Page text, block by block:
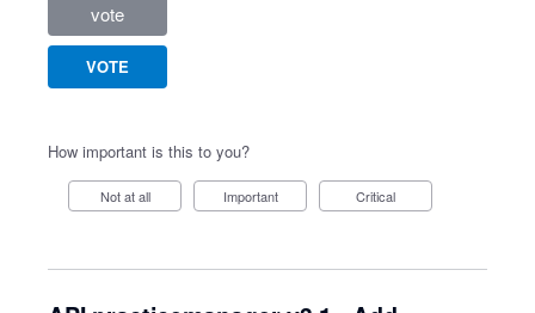
vote
VOTE
How important is this to you?
Not at all Important Critical